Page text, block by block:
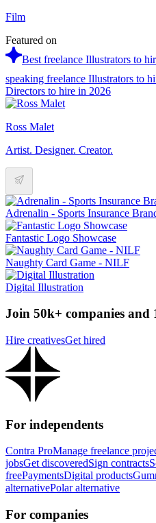
Film
Featured on
Best freelance Illustrators to
speaking freelance Illustrators to
Directors to hire in 2026
Ross Malet
Artist. Designer. Creator.
Adrenalin - Sports Insurance
Fantastic Logo Showcase
Naughty Card Game - NILF
Digital Illustration
Join 50k+ companies and
Hire creativesGet hired
For independents
Contra ProManage freelance
jobsGet discoveredSign contracts
freePaymentsDigital products
alternativePolar alternative
For companies